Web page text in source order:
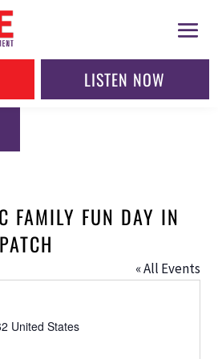
LISTEN NOW
FAMILY FUN DAY IN
« All Events
United States